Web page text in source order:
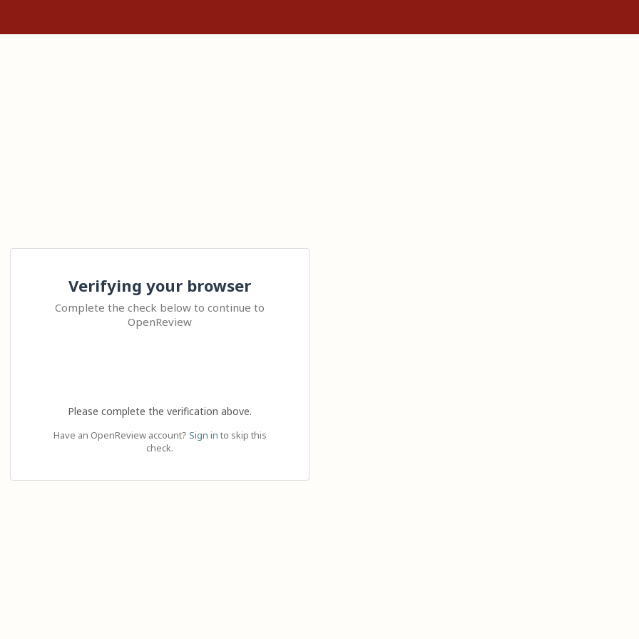
Verifying your browser
Complete the check below to continue to
OpenReview
Please complete the verification above.
Have an OpenReview account? Sign in to skip this
check.